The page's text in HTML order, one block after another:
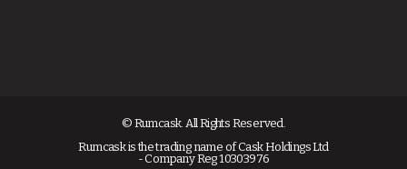
© Rumcask. All Rights Reserved.
Rumcask is the trading name of Cask Holdings Ltd
- Company Reg 10303976